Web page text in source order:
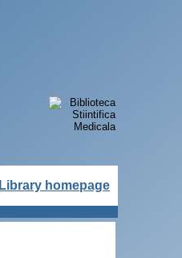
Library homepage